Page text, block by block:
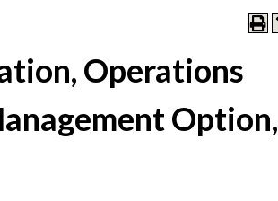
Operations
Option,